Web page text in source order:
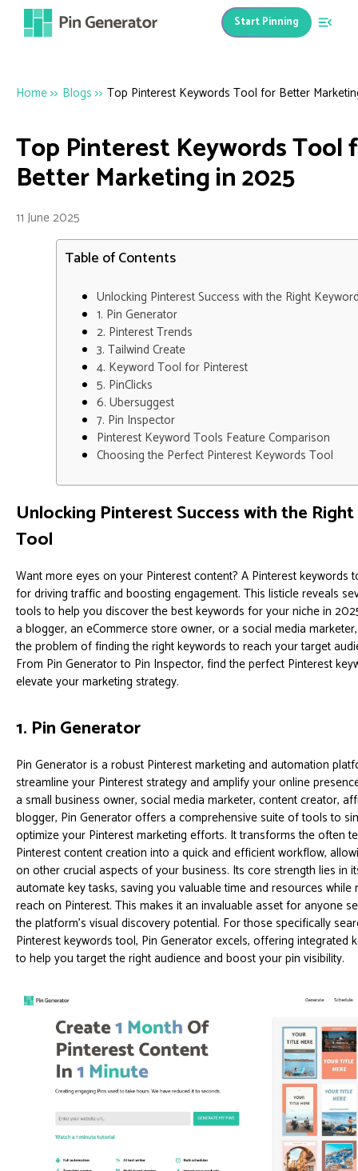
Start Pinning
Home>> Blogs >> Top Pinterest Keywords Tool for Better
Top Pinterest Keywords Tool
Better Marketing in 2025
11 June 2025
Table of Contents
Unlocking Pinterest Success with the Right
1. Pin Generator
2. Pinterest Trends
3. Tailwind Create
4. Keyword Tool for Pinterest
5. PinClicks
6. Ubersuggest
7. Pin Inspector
Pinterest Keyword Tools Feature Comparison
Choosing the Perfect Pinterest Keywords Tool
Unlocking Pinterest Success with the
Tool
Want more eyes on your Pinterest content? A Pinterest keywords
for driving traffic and boosting engagement. This listicle reveals
tools to help you discover the best keywords for your niche in
a blogger, an eCommerce store owner, or a social media
the problem of finding the right keywords to reach your target
From Pin Generator to Pin Inspector, find the perfect Pinterest
elevate your marketing strategy.
1. Pin Generator
Pin Generator is a robust Pinterest marketing and automation
streamline your Pinterest strategy and amplify your online
a small business owner, social media marketer, content creator,
blogger, Pin Generator offers a comprehensive suite of tools to
optimize your Pinterest marketing efforts. It transforms the often
Pinterest content creation into a quick and efficient workflow,
on other crucial aspects of your business. Its core strength lies in
automate key tasks, saving you valuable time and resources while
reach on Pinterest. This makes it an invaluable asset for anyone
the platform's visual discovery potential. For those specifically
Pinterest keywords tool, Pin Generator excels, offering integrated
to help you target the right audience and boost your pin visibility.